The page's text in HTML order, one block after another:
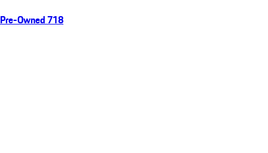
Pre-Owned 718